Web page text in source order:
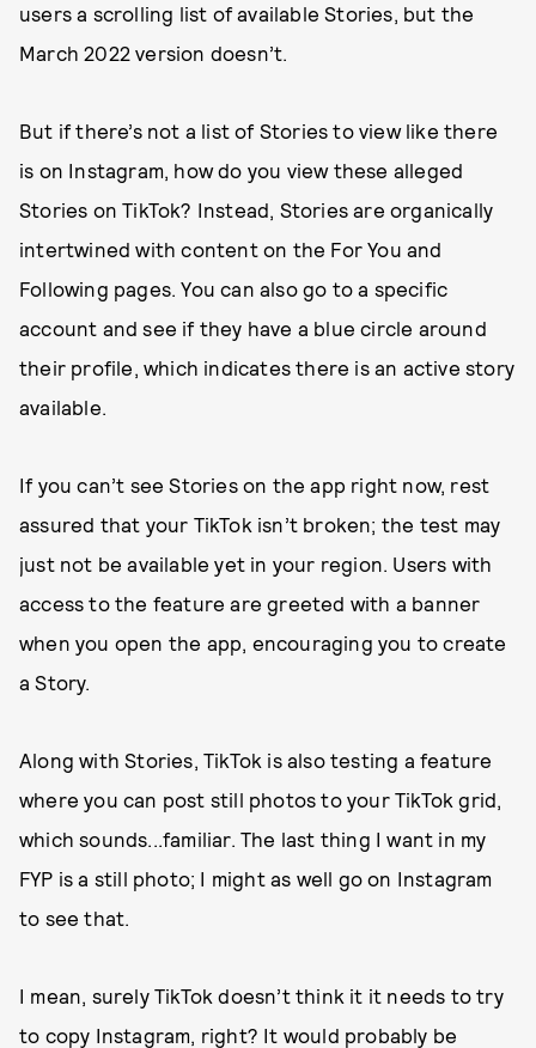
users a scrolling list of available Stories, but the
March 2022 version doesn’t.
But if there’s not a list of Stories to view like there
is on Instagram, how do you view these alleged
Stories on TikTok? Instead, Stories are organically
intertwined with content on the For You and
Following pages. You can also go to a specific
account and see if they have a blue circle around
their profile, which indicates there is an active story
available.
If you can’t see Stories on the app right now, rest
assured that your TikTok isn’t broken; the test may
just not be available yet in your region. Users with
access to the feature are greeted with a banner
when you open the app, encouraging you to create
a Story.
Along with Stories, TikTok is also testing a feature
where you can post still photos to your TikTok grid,
which sounds...familiar. The last thing I want in my
FYP is a still photo; I might as well go on Instagram
to see that.
I mean, surely TikTok doesn’t think it it needs to try
to copy Instagram, right? It would probably be